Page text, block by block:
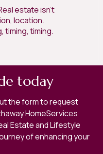
estate isn’t
location.
timing, timing.
today
the form to request
HomeServices
Estate and Lifestyle
of enhancing your